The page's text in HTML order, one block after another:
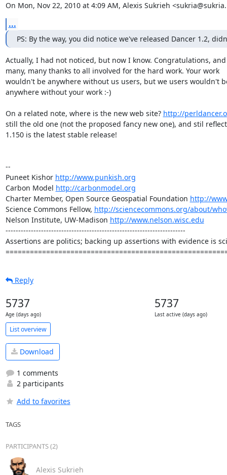
On Mon, Nov 22, 2010 at 4:09 AM, Alexis Sukrieh
...
PS: By the way, you did notice we've released Dancer 1.2,
Actually, I had not noticed, but now I know. Congratulations, and
many, many thanks to all involved for the hard work. Your work
wouldn't be anywhere without us users, but we users wouldn't
anywhere without your work :-)
On a related note, where is the new web site? http://
still the old one (not the proposed fancy new one), and stil
1.150 is the latest stable release!
--
Puneet Kishor http://www.punkish.org
Carbon Model http://carbonmodel.org
Charter Member, Open Source Geospatial Foundation http://
Science Commons Fellow, http://sciencecommons.org/about/
Nelson Institute, UW-Madison http://www.nelson.wisc.edu
-----------------------------------------------------------------------
Assertions are politics; backing up assertions with evidence is
Reply
5737
Age (days ago)
5737
Last active (days ago)
List overview
Download
1 comments
2 participants
Add to favorites
TAGS
PARTICIPANTS (2)
Alexis Sukrieh